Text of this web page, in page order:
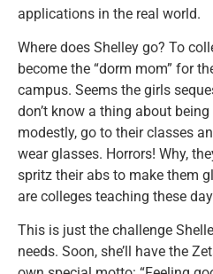
applications in the real world.
Where does Shelley go? To
become the “dorm mom” for
campus. Seems the girls
don’t know a thing about
modestly, go to their classes
wear glasses. Horrors! Why,
spritz their abs to make them
are colleges teaching these
This is just the challenge
needs. Soon, she’ll have the